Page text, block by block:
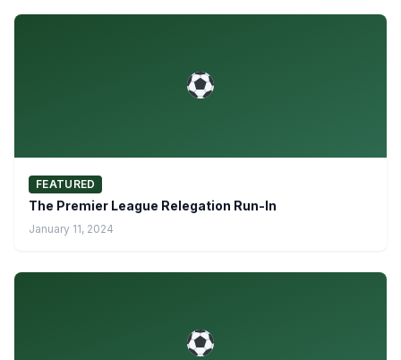
FEATURED
The Premier League Relegation Run-In
January 11, 2024